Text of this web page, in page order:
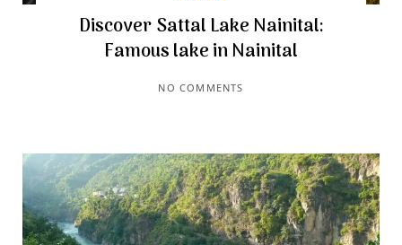
Discover Sattal Lake Nainital:
Famous lake in Nainital
NO COMMENTS